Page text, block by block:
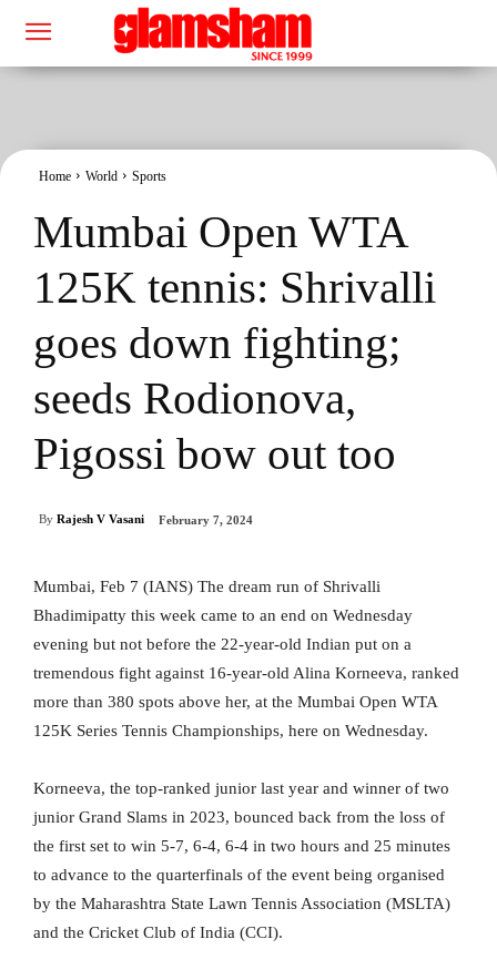
Home World Sports
Mumbai Open WTA
125K tennis: Shrivalli
goes down fighting;
seeds Rodionova,
Pigossi bow out too
By Rajesh V Vasani February 7, 2024
Mumbai, Feb 7 (IANS) The dream run of Shrivalli
Bhadimipatty this week came to an end on Wednesday
evening but not before the 22-year-old Indian put on a
tremendous fight against 16-year-old Alina Korneeva, ranked
more than 380 spots above her, at the Mumbai Open WTA
125K Series Tennis Championships, here on Wednesday.
Korneeva, the top-ranked junior last year and winner of two
junior Grand Slams in 2023, bounced back from the loss of
the first set to win 5-7, 6-4, 6-4 in two hours and 25 minutes
to advance to the quarterfinals of the event being organised
by the Maharashtra State Lawn Tennis Association (MSLTA)
and the Cricket Club of India (CCI).